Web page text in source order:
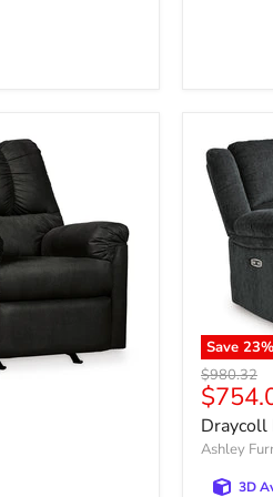
Save 23%
Original
price
$980.32
price
Draycoll
Ashley
3D